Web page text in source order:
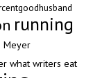
running
Meyer
what writers eat